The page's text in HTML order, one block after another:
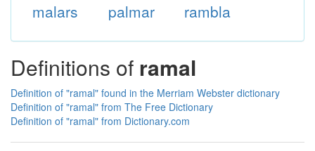
malars
palmar rambla
Definitions of ramal
Definition of "ramal" found in the Merriam Webster dictionary
Definition of "ramal" from The Free Dictionary
Definition of "ramal" from Dictionary.com